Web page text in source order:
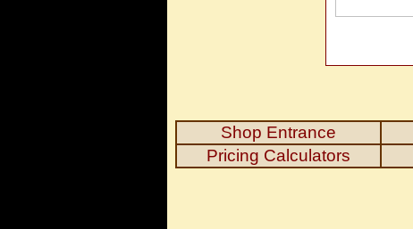
Shop Entrance
Pricing Calculators